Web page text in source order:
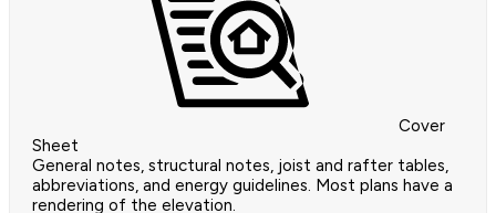
Cover
Sheet
General notes, structural notes, joist and rafter tables,
abbreviations, and energy guidelines. Most plans have a
rendering of the elevation.